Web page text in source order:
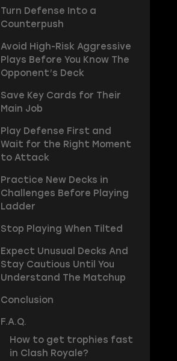
Turn Defense Into a
Counterpush
Avoid High-Risk Aggressive
Plays Before You Know The
Opponent’s Deck
Save Key Cards for Their
Main Job
Play Defense First and
Wait for the Right Moment
to Attack
Practice New Decks in
Challenges Before Playing
Ladder
Stop Playing When Tilted
Expect Unusual Decks And
Stay Cautious Until You
Understand The Matchup
Conclusion
F.A.Q.
How to get trophies fast
in Clash Royale?